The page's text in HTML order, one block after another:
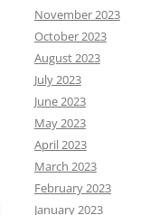
November 2023
October 2023
August 2023
July 2023
June 2023
May 2023
April 2023
March 2023
February 2023
January 2023